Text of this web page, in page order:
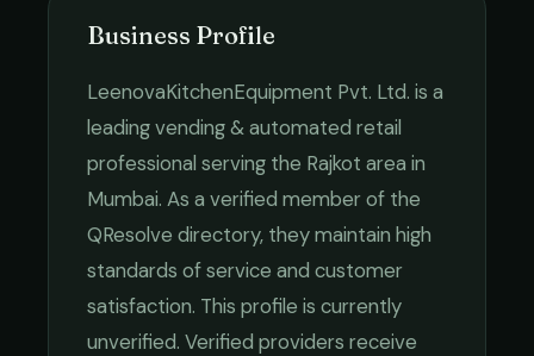
Business Profile
LeenovaKitchenEquipment Pvt. Ltd. is a
leadingvending & automated retail
professional serving the Rajkot area in
Mumbai. As a verified member of the
QResolve directory, they maintain high
standards of service and customer
satisfaction. This profile is currently
unverified. Verified providers receive